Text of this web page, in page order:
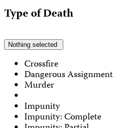
Type of Death
Nothing selected
Crossfire
Dangerous Assignment
Murder
Impunity
Impunity: Complete